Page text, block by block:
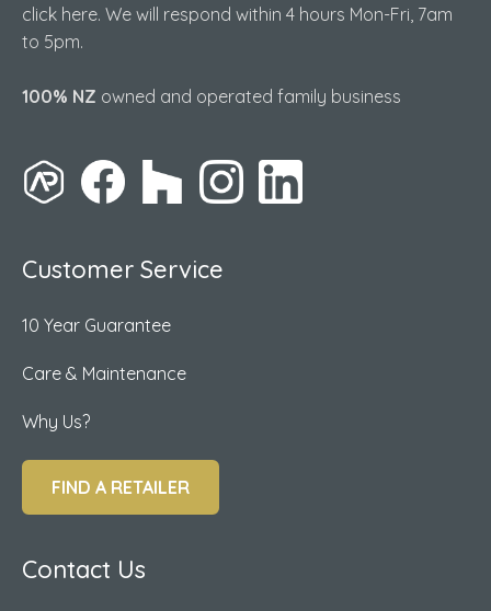
click here. We will respond within 4 hours Mon-Fri, 7am
to 5pm.
100% NZ owned and operated family business
Customer Service
10 Year Guarantee
Care & Maintenance
Why Us?
FIND A RETAILER
Contact Us